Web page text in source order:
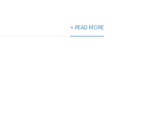
+ READ MORE